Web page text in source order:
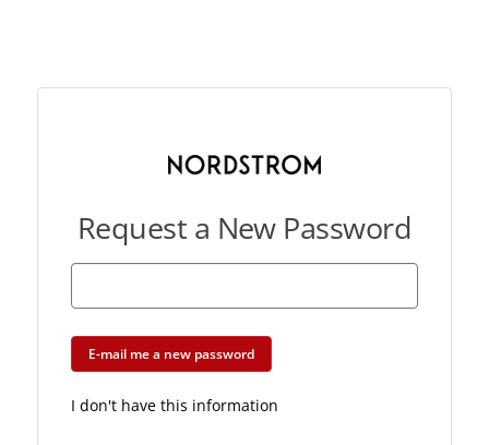
Request a New Password
E-mail me a new password
I don't have this information